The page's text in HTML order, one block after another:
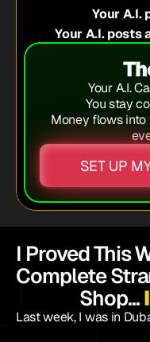
Your A.I.
Your A.I. posts
Your A.I.
You stay
Money flows
SET UP
I Proved This
Complete
Shop...
Last week, I was in